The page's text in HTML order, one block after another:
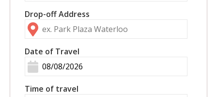
Drop-off Address
Date of Travel
Time of travel